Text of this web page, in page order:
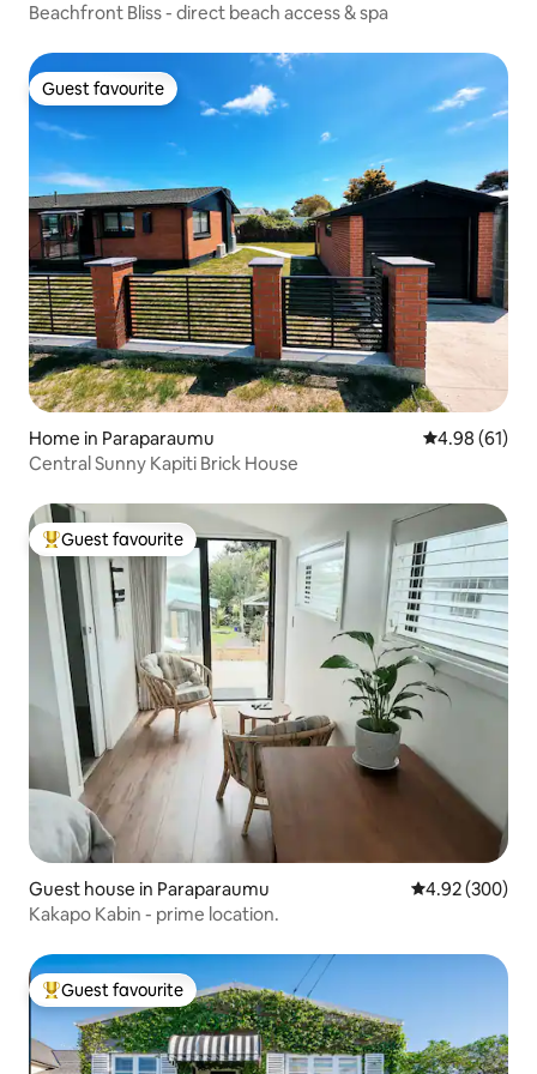
Beachfront Bliss - direct beach access & spa
Guest favourite
Guest favourite
Home in Paraparaumu 4.98 out of 5
4.98 (61)
Central Sunny Kapiti Brick House
Top guest favourite
Guest favourite
Guest house in Paraparaumu 4.92 out of 5
4.92 (300)
Kakapo Kabin - prime location.
Top guest favourite
Guest favourite